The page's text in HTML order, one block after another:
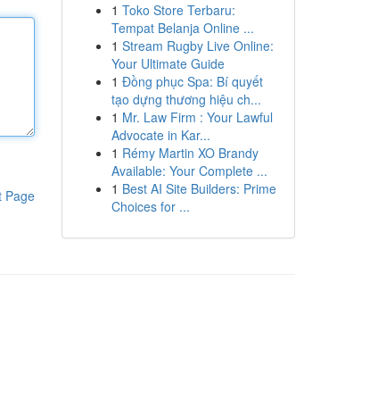
Page
1 Toko Store Terbaru:
Tempat Belanja Online ...
1 Stream Rugby Live Online:
Your Ultimate Guide
1 Đồng phục Spa: Bí quyết
tạo dựng thương hiệu ch...
1 Mr. Law Firm : Your Lawful
Advocate in Kar...
1 Rémy Martin XO Brandy
Available: Your Complete ...
1 Best AI Site Builders: Prime
Choices for ...